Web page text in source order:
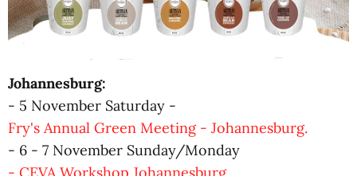
Johannesburg:
- 5 November Saturday -
Fry's Annual Green Meeting - Johannesburg.
- 6 - 7 November Sunday/Monday